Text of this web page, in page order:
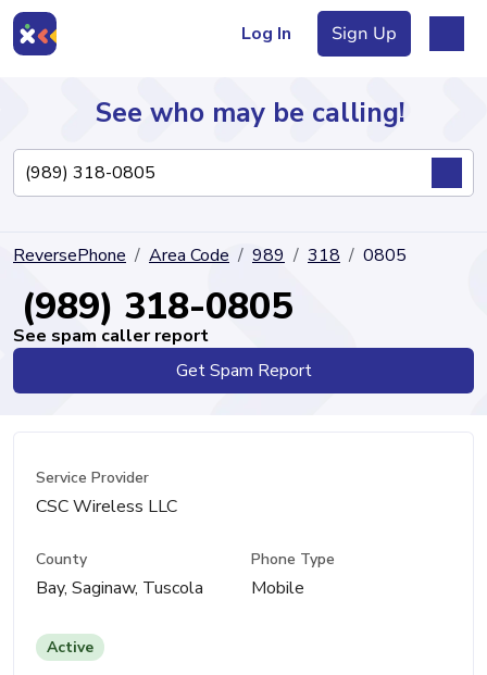
Log In Sign Up
Directory
See who may be calling!
ReversePhone Area Code 989 318 0805
(989) 318-0805
See spam caller report
Get Spam Report
Service Provider
CSC Wireless LLC
County
Bay, Saginaw, Tuscola
Phone Type
Mobile
Active